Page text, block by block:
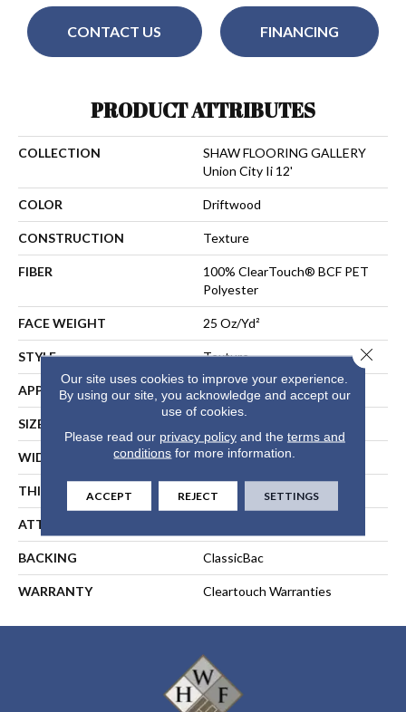
CONTACT US FINANCING
PRODUCT ATTRIBUTES
COLLECTION
SHAW FLOORING GALLERY
Union City Ii 12'
COLOR Driftwood
CONSTRUCTION Texture
FIBER
100% ClearTouch® BCF PET
Polyester
FACE WEIGHT 25 Oz/yd²
STYLE Texture
APPLICATION Residential
SIZE
WIDTH 12 Ft
THICKNESS 0.41 In
ATTACHED PAD
BACKING ClassicBac
WARRANTY Cleartouch Warranties
Our site uses cookies to improve your experience.
By using our site, you acknowledge and accept our
use of cookies.
Please read our privacy policyand the terms and
conditions for more information.
ACCEPT REJECT SETTINGS
Close